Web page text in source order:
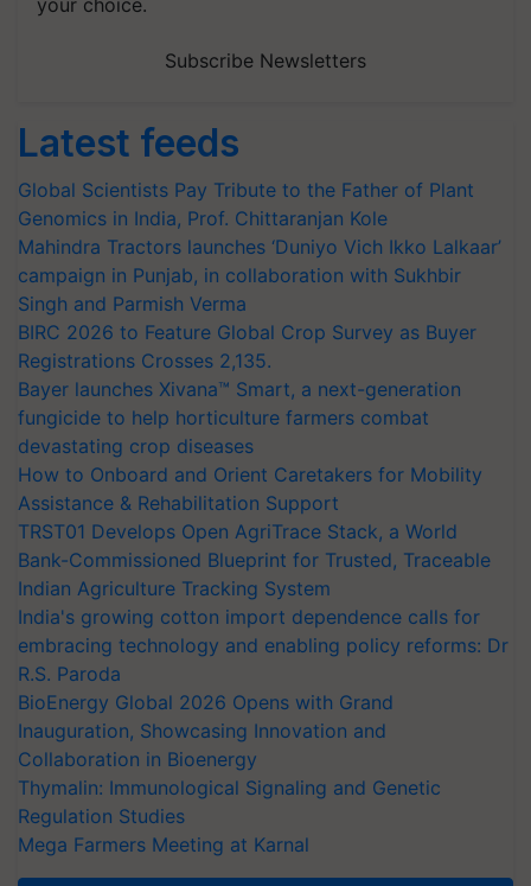
Subscribe Newsletters
Latest feeds
Global Scientists Pay Tribute to the Father of Plant
Genomics in India, Prof. Chittaranjan Kole
Mahindra Tractors launches ‘Duniyo Vich Ikko Lalkaar’
campaign in Punjab, in collaboration with Sukhbir
Singh and Parmish Verma
BIRC 2026 to Feature Global Crop Survey as Buyer
Registrations Crosses 2,135.
Bayer launches Xivana™ Smart, a next-generation
fungicide to help horticulture farmers combat
devastating crop diseases
How to Onboard and Orient Caretakers for Mobility
Assistance & Rehabilitation Support
TRST01 Develops Open AgriTrace Stack, a World
Bank-Commissioned Blueprint for Trusted, Traceable
Indian Agriculture Tracking System
India's growing cotton import dependence calls for
embracing technology and enabling policy reforms: Dr
R.S. Paroda
BioEnergy Global 2026 Opens with Grand
Inauguration, Showcasing Innovation and
Collaboration in Bioenergy
Thymalin: Immunological Signaling and Genetic
Regulation Studies
Mega Farmers Meeting at Karnal